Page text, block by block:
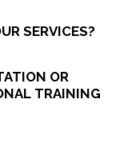
SERVICES?
OR
TRAINING